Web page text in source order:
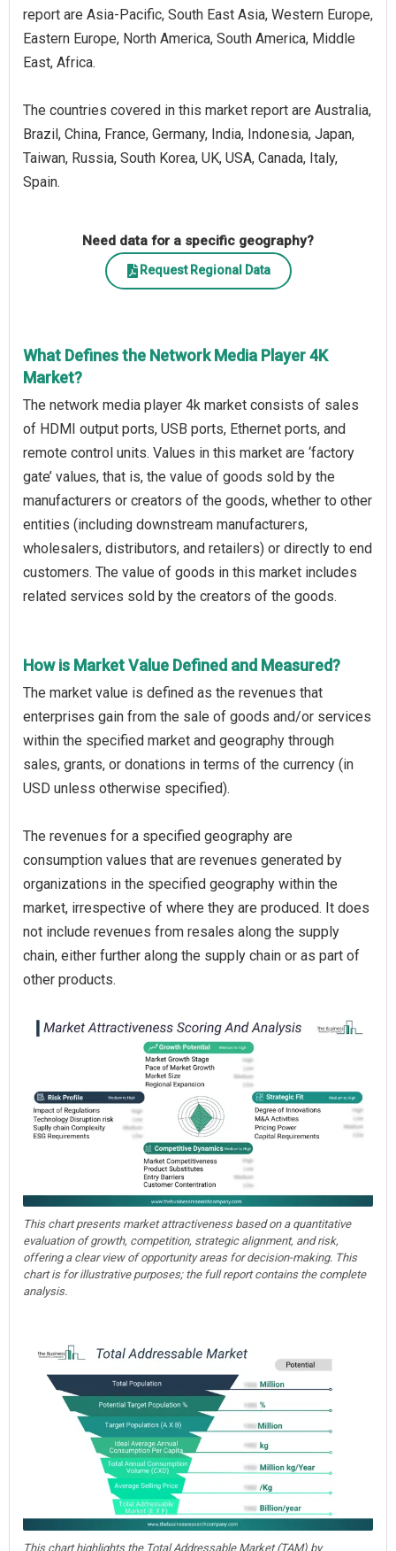
report are Asia-Pacific, South East Asia, Western Europe,
Eastern Europe, North America, South America, Middle
East, Africa.
The countries covered in this market report are Australia,
Brazil, China, France, Germany, India, Indonesia, Japan,
Taiwan, Russia, South Korea, UK, USA, Canada, Italy,
Spain.
Need data for a specific geography?
Request Regional Data
What Defines the Network Media Player 4K
Market?
The network media player 4k market consists of sales
of HDMI output ports, USB ports, Ethernet ports, and
remote control units. Values in this market are ‘factory
gate’ values, that is, the value of goods sold by the
manufacturers or creators of the goods, whether to other
entities (including downstream manufacturers,
wholesalers, distributors, and retailers) or directly to end
customers. The value of goods in this market includes
related services sold by the creators of the goods.
How is Market Value Defined and Measured?
The market value is defined as the revenues that
enterprises gain from the sale of goods and/or services
within the specified market and geography through
sales, grants, or donations in terms of the currency (in
USD unless otherwise specified).
The revenues for a specified geography are
consumption values that are revenues generated by
organizations in the specified geography within the
market, irrespective of where they are produced. It does
not include revenues from resales along the supply
chain, either further along the supply chain or as part of
other products.
This chart presents market attractiveness based on a quantitative
evaluation of growth, competition, strategic alignment, and risk,
offering a clear view of opportunity areas for decision-making. This
chart is for illustrative purposes; the full report contains the complete
analysis.
This chart highlights the Total Addressable Market (TAM) by